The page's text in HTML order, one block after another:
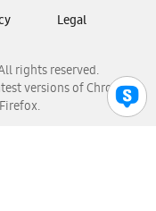
rights reserved.
versions of Chrome,
Legal